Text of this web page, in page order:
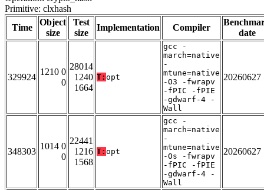
Primitive: clxhash
Time
Object
size
Test
size
Implementation Compiler
date
329924
1210 0
0
28014
1240
1664
T: opt
gcc -
march=native
-
mtune=native
-O3 -fwrapv
-fPIC -fPIE
-gdwarf-4 -
Wall
20260627
348303
1014 0
0
22441
1216
1568
T: opt
gcc -
march=native
-
mtune=native
-Os -fwrapv
-fPIC -fPIE
-gdwarf-4 -
Wall
20260627